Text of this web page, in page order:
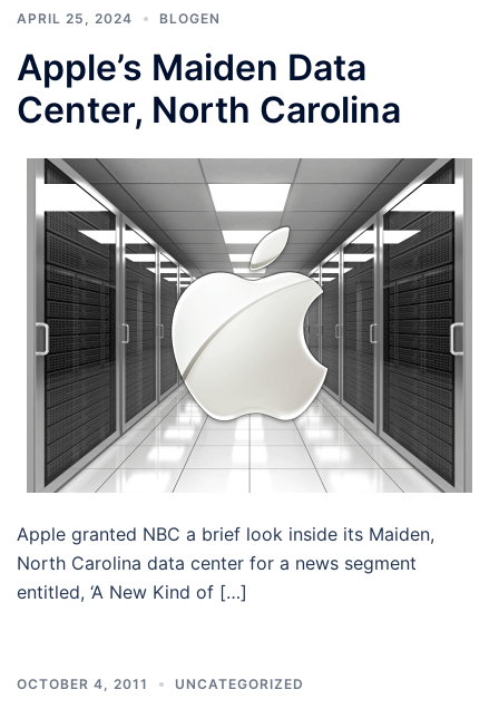
APRIL 25, 2024 BLOGEN
Apple’s Maiden Data
Center, North Carolina
Apple granted NBC a brief look inside its Maiden,
North Carolina data center for a news segment
entitled, ‘A New Kind of […]
OCTOBER 4, 2011 UNCATEGORIZED